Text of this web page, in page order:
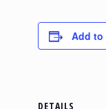
Add to
DETAILS